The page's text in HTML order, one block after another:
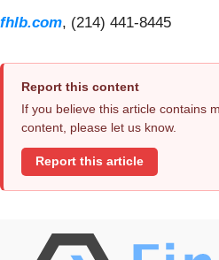
fhlb.com, (214) 441-8445
Report this content
If you believe this article contains
content, please let us know.
Report this article